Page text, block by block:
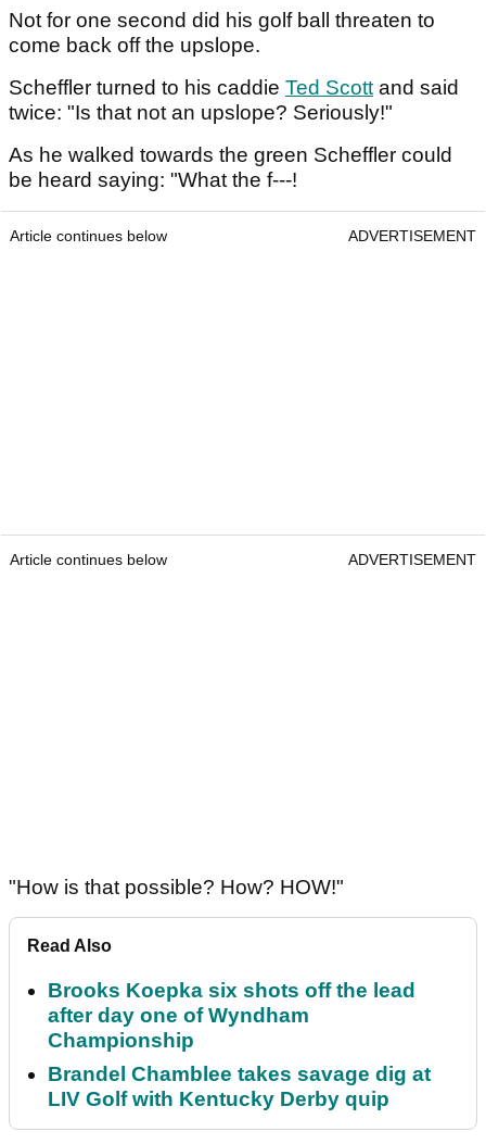
Not for one second did his golf ball threaten to
come back off the upslope.
Scheffler turned to his caddie Ted Scottand said
twice: "Is that not an upslope? Seriously!"
As he walked towards the green Scheffler could
be heard saying: "What the f---!
Article continues below ADVERTISEMENT
Article continues below ADVERTISEMENT
"How is that possible? How? HOW!"
Read Also
Brooks Koepka six shots off the lead
after day one of Wyndham
Championship
Brandel Chamblee takes savage dig at
LIV Golf with Kentucky Derby quip